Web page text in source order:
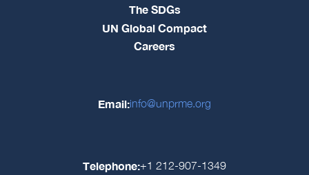
The SDGs
UN Global Compact
Careers
Email:info@unprme.org
Telephone:+1 212-907-1349